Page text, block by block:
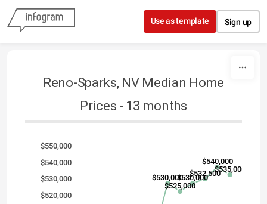
Skip to content
Use as template Sign up
Reno-Sparks, NV Median Home
Prices - 13 months
$520,000
$530,000
$540,000
$550,000
$530,000
$525,000
$530,000
$532,500
$540,000
$535,000